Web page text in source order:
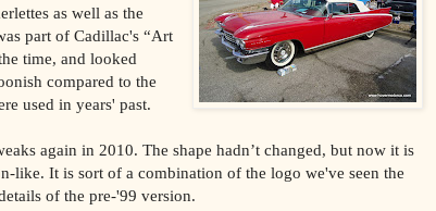
as well as the
part of Cadillac's “Art
time, and looked
compared to the
used in years' past.
again in 2010. The shape hadn’t changed, but now it is
like. It is sort of a combination of the logo we've seen the
of the pre-'99 version.